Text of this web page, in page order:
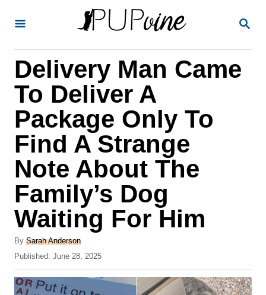
S
C
H
Delivery Man Came
To Deliver A
Package Only To
Find A Strange
Note About The
Family’s Dog
Waiting For Him
By A
u
h
o
Sarah Anderson
P
o
s
Published: June 28, 2025